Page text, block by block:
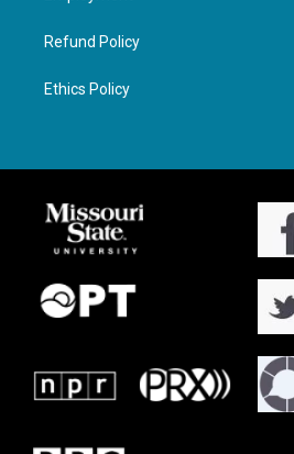
Refund Policy
Ethics Policy